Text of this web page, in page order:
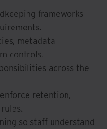
frameworks
metadata
controls.
across the
retention,
so staff understand